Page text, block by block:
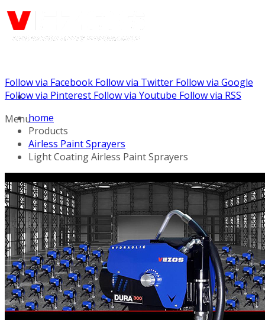
Call us: (732) 948-9864
Menu
Follow via Facebook Follow via Twitter Follow via Google
Follow via Pinterest Follow via Youtube Follow via RSS
home
Products
Airless Paint Sprayers
Light Coating Airless Paint Sprayers